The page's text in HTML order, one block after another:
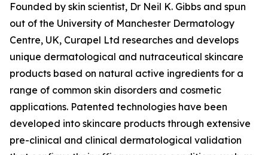
Founded by skin scientist, Dr Neil K. Gibbs and spun
out of the University of Manchester Dermatology
Centre, UK, Curapel Ltd researches and develops
unique dermatological and nutraceutical skincare
products based on natural active ingredients for a
range of common skin disorders and cosmetic
applications. Patented technologies have been
developed into skincare products through extensive
pre-clinical and clinical dermatological validation